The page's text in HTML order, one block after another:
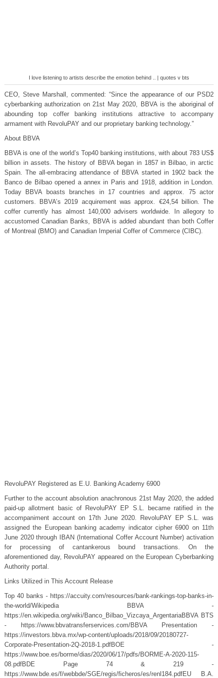
I love listening to artists describe the emotion behind .. | quotes v bts
CEO, Steve Marshall, commented: “Since the appearance of our PSD2
cyberbanking authorization on 21st May 2020, BBVA is the aboriginal of
abounding top coffer banking institutions attractive to accompany
armament with RevoluPAY and our proprietary banking technology.”
About BBVA
BBVA is one of the world’s Top40 banking institutions, with about 783 US$
billion in assets. The history of BBVA began in 1857 in Bilbao, in arctic
Spain. The all-embracing attendance of BBVA started in 1902 back the
Banco de Bilbao opened a annex in Paris and 1918, addition in London.
Today BBVA boasts branches in 17 countries and approx. 75 actor
customers. BBVA’s 2019 acquirement was approx. €24,54 billion. The
coffer currently has almost 140,000 advisers worldwide. In allegory to
accustomed Canadian Banks, BBVA is added abundant than both Coffer
of Montreal (BMO) and Canadian Imperial Coffer of Commerce (CIBC).
RevoluPAY Registered as E.U. Banking Academy 6900
Further to the account absolution anachronous 21st May 2020, the added
paid-up allotment basic of RevoluPAY EP S.L. became ratified in the
accompaniment account on 17th June 2020. RevoluPAY EP S.L. was
assigned the European banking academy indicator cipher 6900 on 11th
June 2020 through IBAN (International Coffer Account Number) activation
for processing of cantankerous bound transactions. On the
aforementioned day, RevoluPAY appeared on the European Cyberbanking
Authority portal.
Links Utilized in This Account Release
Top 40 banks - https://accuity.com/resources/bank-rankings-top-banks-in-
the-world/Wikipedia BBVA -
https://en.wikipedia.org/wiki/Banco_Bilbao_Vizcaya_ArgentariaBBVA BTS
- https://www.bbvatransferservices.com/BBVA Presentation -
https://investors.bbva.mx/wp-content/uploads/2018/09/20180727-
Corporate-Presentation-2Q-2018-1.pdfBOE -
https://www.boe.es/borme/dias/2020/06/17/pdfs/BORME-A-2020-115-
08.pdfBDE Page 74 & 219 -
https://www.bde.es/f/webbde/SGE/regis/ficheros/es/renl184.pdfEU B.A.